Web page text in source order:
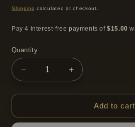
price
Shipping calculated at checkout.
Quantity
Quantity
Decrease
quantity
for
Jaipur
Increase
quantity
for
Boucheron
Jaipur
Add to cart